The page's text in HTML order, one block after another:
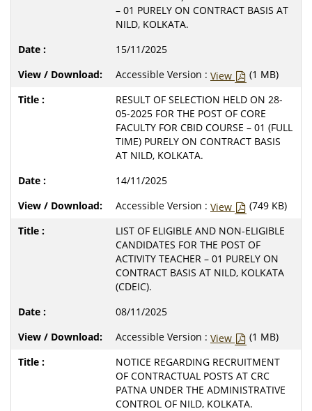
– 01 PURELY ON CONTRACT BASIS AT
NILD, KOLKATA.
15/11/2025
Accessible Version : View
(1 MB)
RESULT OF SELECTION HELD ON 28-
05-2025 FOR THE POST OF CORE
FACULTY FOR CBID COURSE – 01 (FULL
TIME) PURELY ON CONTRACT BASIS
AT NILD, KOLKATA.
14/11/2025
Accessible Version : View
(749 KB)
LIST OF ELIGIBLE AND NON-ELIGIBLE
CANDIDATES FOR THE POST OF
ACTIVITY TEACHER – 01 PURELY ON
CONTRACT BASIS AT NILD, KOLKATA
(CDEIC).
08/11/2025
Accessible Version : View
(1 MB)
NOTICE REGARDING RECRUITMENT
OF CONTRACTUAL POSTS AT CRC
PATNA UNDER THE ADMINISTRATIVE
CONTROL OF NILD, KOLKATA.